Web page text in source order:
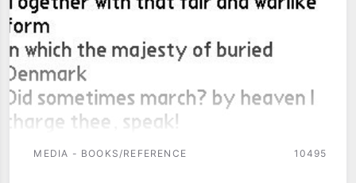
MEDIA - BOOKS/REFERENCE 10495